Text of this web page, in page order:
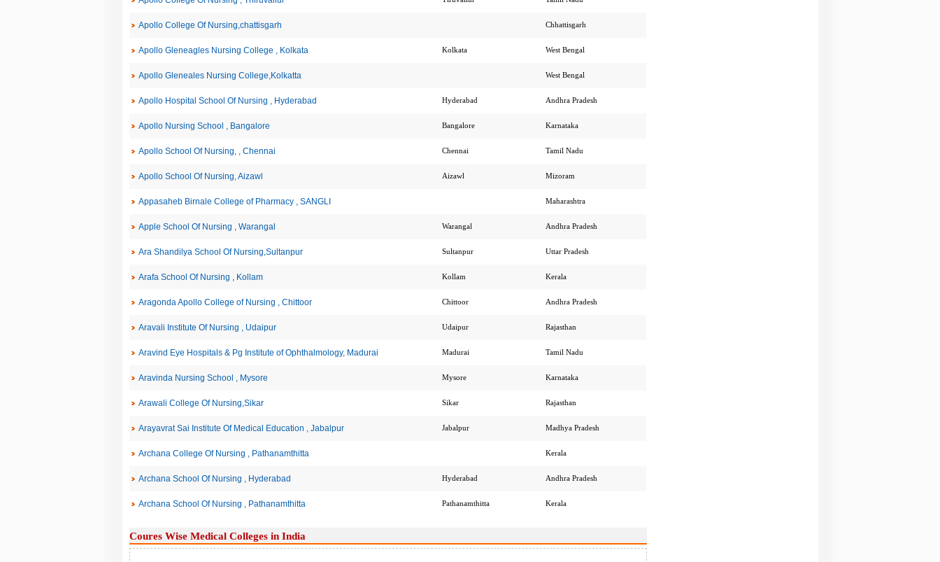
Apollo College Of Nursing,chattisgarh Chhattisgarh
Apollo Gleneagles Nursing College , Kolkata Kolkata West Bengal
Apollo Gleneales Nursing College,Kolkatta West Bengal
Apollo Hospital School Of Nursing , Hyderabad Hyderabad Andhra Pradesh
Apollo Nursing School , Bangalore Bangalore Karnataka
Apollo School Of Nursing, , Chennai Chennai Tamil Nadu
Apollo School Of Nursing, Aizawl Aizawl Mizoram
Appasaheb Birnale College of Pharmacy , SANGLI Maharashtra
Apple School Of Nursing , Warangal Warangal Andhra Pradesh
Ara Shandilya School Of Nursing,Sultanpur Sultanpur Uttar Pradesh
Arafa School Of Nursing , Kollam Kollam Kerala
Aragonda Apollo College of Nursing , Chittoor Chittoor Andhra Pradesh
Aravali Institute Of Nursing , Udaipur Udaipur Rajasthan
Aravind Eye Hospitals & Pg Institute of Ophthalmology, Madurai Madurai Tamil Nadu
Aravinda Nursing School , Mysore Mysore Karnataka
Arawali College Of Nursing,Sikar Sikar Rajasthan
Arayavrat Sai Institute Of Medical Education , Jabalpur Jabalpur Madhya Pradesh
Archana College Of Nursing , Pathanamthitta Kerala
Archana School Of Nursing , Hyderabad Hyderabad Andhra Pradesh
Archana School Of Nursing , Pathanamthitta Pathanamthitta Kerala
Coures Wise Medical Colleges in India